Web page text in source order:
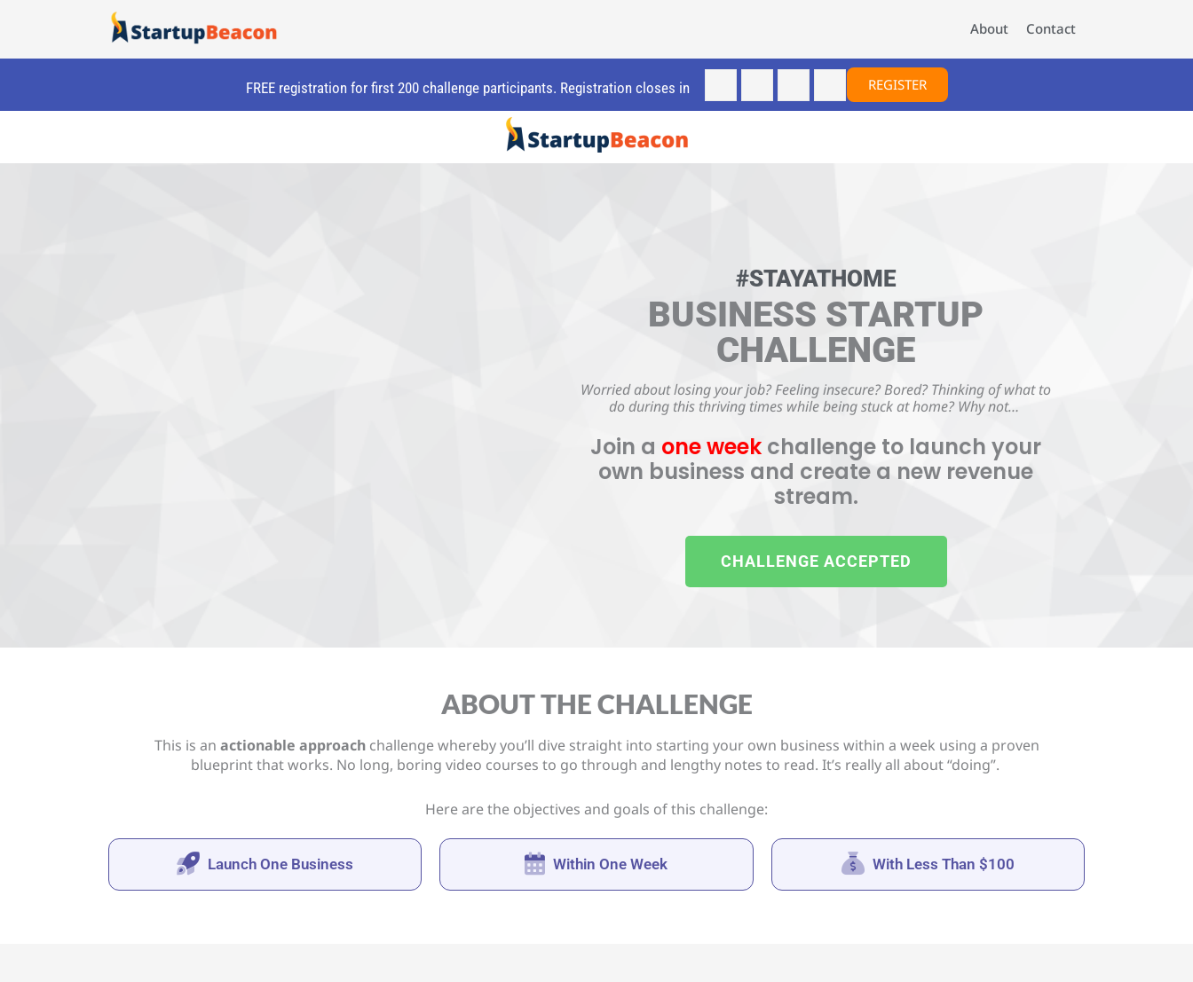
About Contact
FREE registration for first 200 challenge participants. Registration closes in REGISTER
#STAYATHOME
BUSINESS STARTUP
CHALLENGE
Worried about losing your job? Feeling insecure? Bored? Thinking of what to
do during this thriving times while being stuck at home? Why not…
Join a one week challenge to launch your
own business and create a new revenue
stream.
CHALLENGE ACCEPTED
ABOUT THE CHALLENGE
This is an actionable approachchallenge whereby you’ll dive straight into starting your own business within a week using a proven
blueprint that works. No long, boring video courses to go through and lengthy notes to read. It’s really all about “doing”.
Here are the objectives and goals of this challenge:
Launch One Business Within One Week With Less Than $100